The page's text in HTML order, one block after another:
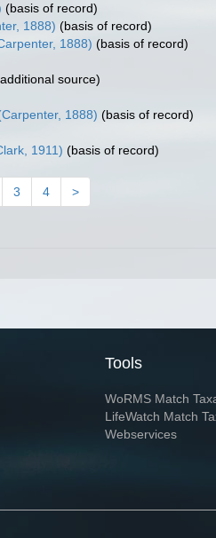
(basis of record)
1888) (basis of record)
1888) (basis of record)
source)
1888) (basis of record)
1911) (basis of record)
3 4 >
Tools
WoRMS Match
LifeWatch Match
Webservices